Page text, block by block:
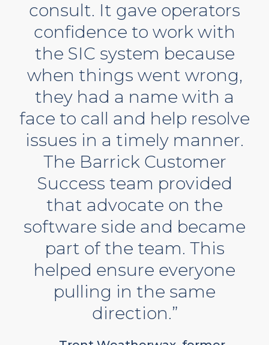
consult. It gave operators
confidence to work with
the SIC system because
when things went wrong,
they had a name with a
face to call and help resolve
issues in a timely manner.
The Barrick Customer
Success team provided
that advocate on the
software side and became
part of the team. This
helped ensure everyone
pulling in the same
direction.”